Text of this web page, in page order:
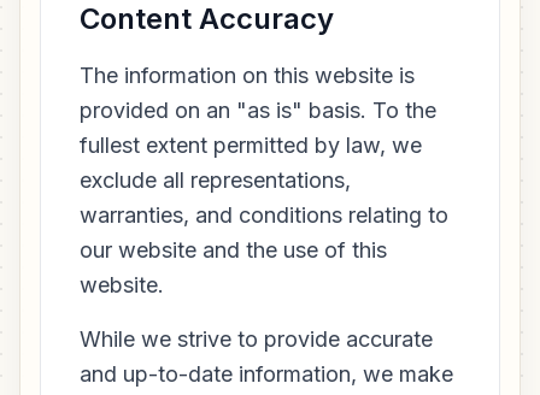
Content Accuracy
The information on this website is
provided on an "as is" basis. To the
fullest extent permitted by law, we
exclude all representations,
warranties, and conditions relating to
our website and the use of this
website.
While we strive to provide accurate
and up-to-date information, we make